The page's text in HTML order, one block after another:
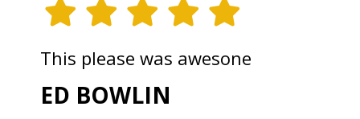
This please was awesone
ED BOWLIN